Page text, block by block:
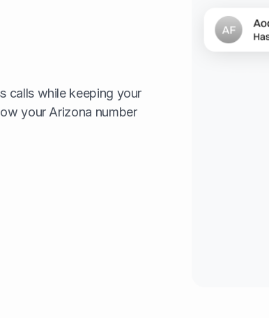
calls while keeping your
your Arizona number